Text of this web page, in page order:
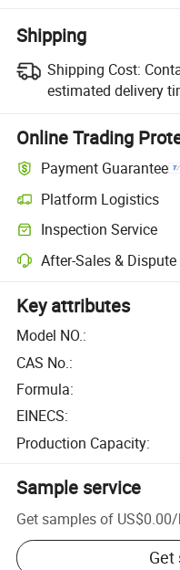
Shipping
Shipping Cost:
estimated delivery
Online Trading
Payment Guarantee
Platform Logistics
Inspection Service
After-Sales &
Key attributes
Model NO.:
CAS No.:
Formula:
EINECS:
Production Capacity:
Sample service
Get samples of US$0.00/
Get